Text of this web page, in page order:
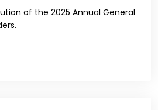
of the 2025 Annual General